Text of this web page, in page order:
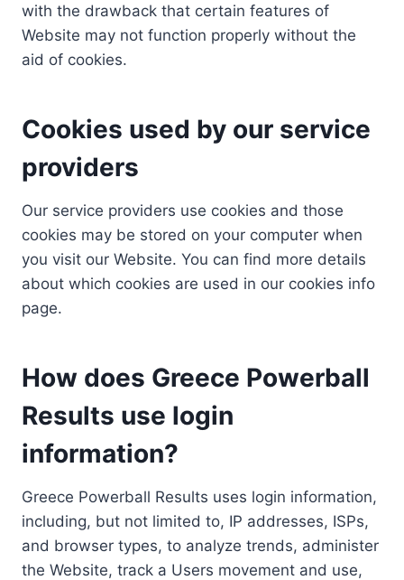
with the drawback that certain features of
Website may not function properly without the
aid of cookies.
Cookies used by our service
providers
Our service providers use cookies and those
cookies may be stored on your computer when
you visit our Website. You can find more details
about which cookies are used in our cookies info
page.
How does Greece Powerball
Results use login
information?
Greece Powerball Results uses login information,
including, but not limited to, IP addresses, ISPs,
and browser types, to analyze trends, administer
the Website, track a Users movement and use,